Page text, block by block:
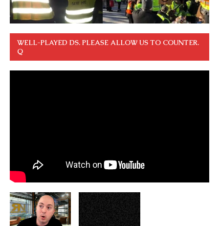
WELL-PLAYED DS. PLEASE ALLOW US TO COUNTER.
Q